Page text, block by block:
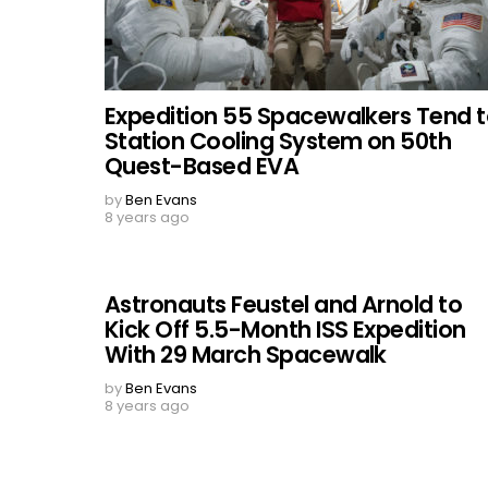
Expedition 55 Spacewalkers Tend
Station Cooling System on 50th
Quest-Based EVA
byBen Evans
8 years ago
Astronauts Feustel and Arnold to
Kick Off 5.5-Month ISS Expedition
With 29 March Spacewalk
byBen Evans
8 years ago